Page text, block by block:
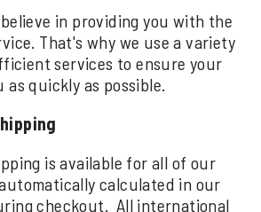
in providing you with the
That's why we use a variety
services to ensure your
quickly as possible.
is available for all of our
calculated in our
checkout. All international